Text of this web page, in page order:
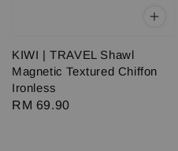
KIWI | TRAVEL Shawl
Magnetic Textured Chiffon
Ironless
Regular
RM 69.90